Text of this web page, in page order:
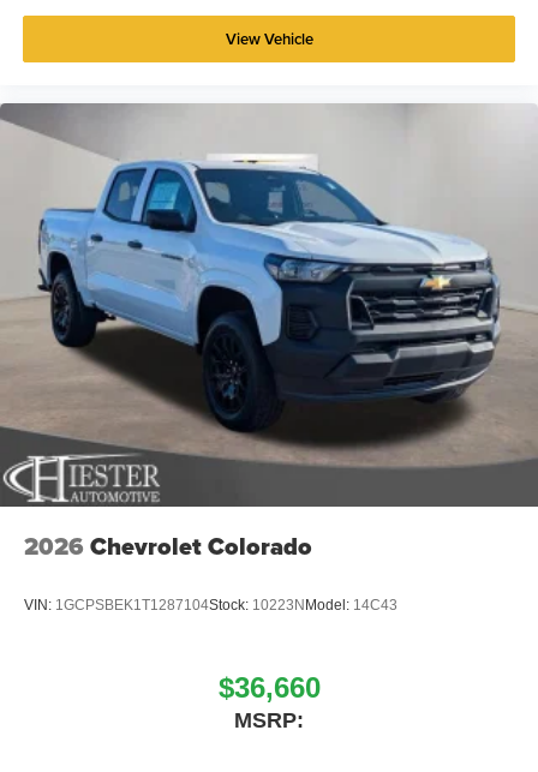
View Vehicle
2026 Chevrolet Colorado
VIN: 1GCPSBEK1T1287104Stock: 10223N Model: 14C43
$36,660
MSRP: